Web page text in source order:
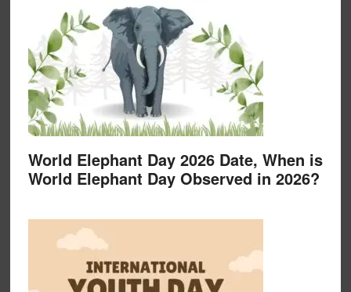
World Elephant Day 2026 Date, When is
World Elephant Day Observed in 2026?